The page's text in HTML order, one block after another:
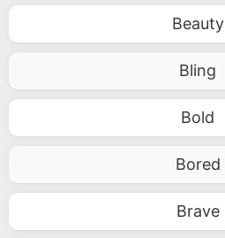
Beauty
Bling
Bold
Bored
Brave